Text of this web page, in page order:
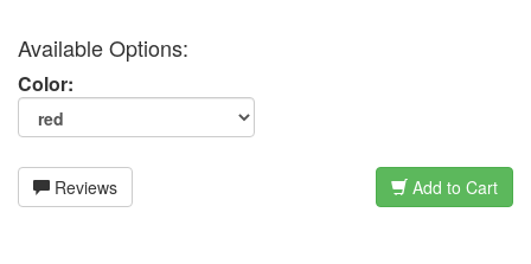
Available Options:
Color:
Reviews Add to Cart